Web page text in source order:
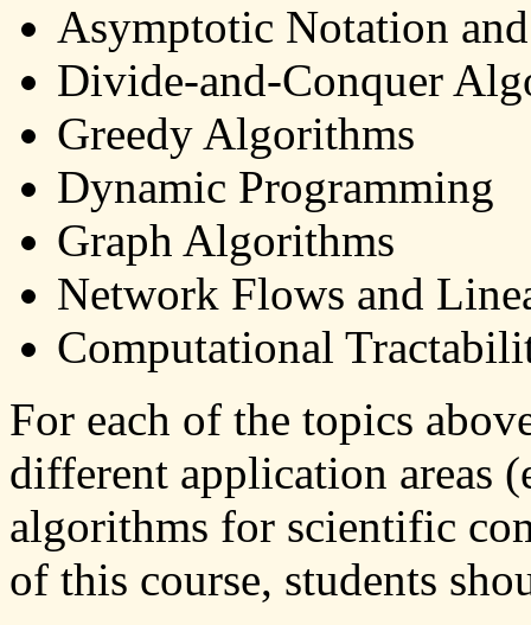
Asymptotic Notation
Divide-and-Conquer
Greedy Algorithms
Dynamic Programming
Graph Algorithms
Network Flows and
Computational
For each of the topics
different application areas
algorithms for scientific
of this course, students